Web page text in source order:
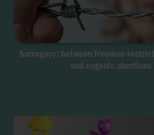
Surrogacy: between freedom-
and eugenic abortions